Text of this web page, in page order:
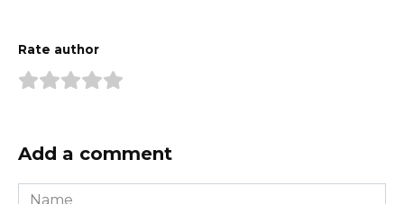
Rate author
Add a comment
Name